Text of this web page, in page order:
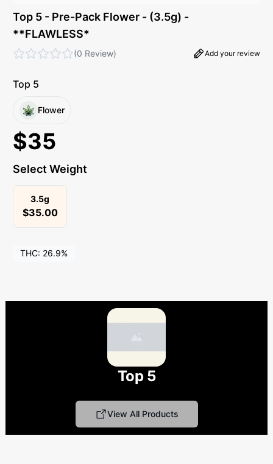
Top 5 - Pre-Pack Flower - (3.5g) -
**FLAWLESS*
(0 Review) Add your review
Top 5
Flower
$35
Select Weight
3.5g
$35.00
THC: 26.9%
Top 5
View All Products